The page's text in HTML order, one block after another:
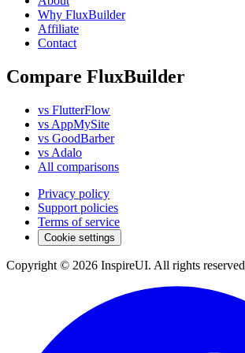
Why FluxBuilder
Affiliate
Contact
Compare FluxBuilder
vs FlutterFlow
vs AppMySite
vs GoodBarber
vs Adalo
All comparisons
Privacy policy
Support policies
Terms of service
Cookie settings
Copyright © 2026 InspireUI. All rights reserved